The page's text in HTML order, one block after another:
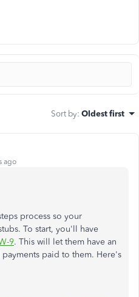
Sort by: Oldest first
ago
process so your
To start, you'll have
9. This will let them have an
paid to them. Here's